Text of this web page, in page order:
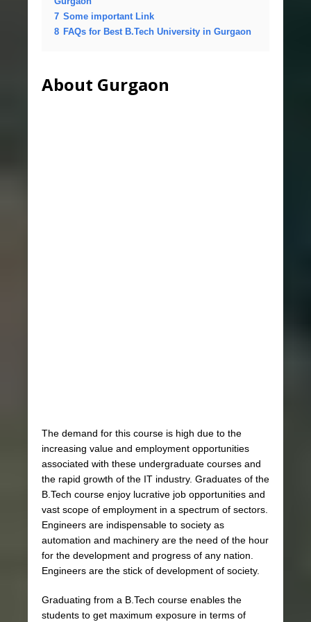
7 Some important Link
8 FAQs for Best B.Tech University in Gurgaon
About Gurgaon
The demand for this course is high due to the
increasing value and employment opportunities
associated with these undergraduate courses and
the rapid growth of the IT industry. Graduates of the
B.Tech course enjoy lucrative job opportunities and
vast scope of employment in a spectrum of sectors.
Engineers are indispensable to society as
automation and machinery are the need of the hour
for the development and progress of any nation.
Engineers are the stick of development of society.
Graduating from a B.Tech course enables the
students to get maximum exposure in terms of